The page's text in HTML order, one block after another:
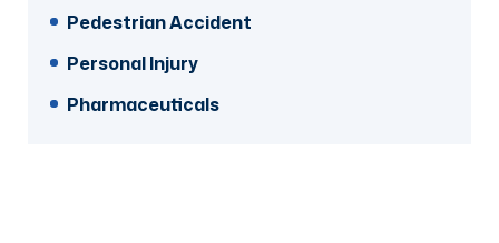
Pedestrian Accident
Personal Injury
Pharmaceuticals